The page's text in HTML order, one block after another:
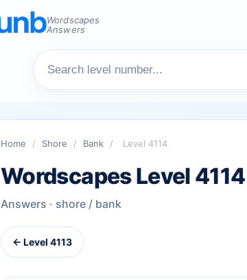
Wordscapes
Answers
Home / Shore / Bank / Level 4114
Wordscapes Level 4114
Answers · shore / bank
← Level 4113